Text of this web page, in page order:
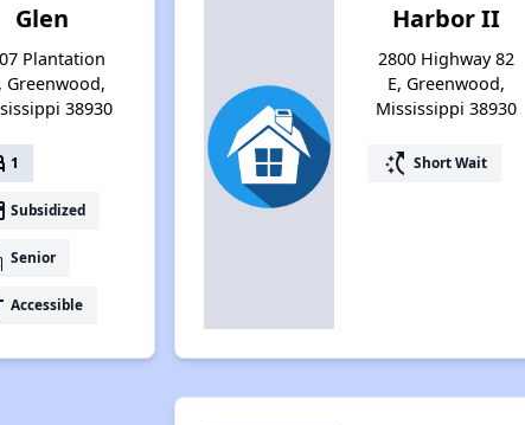
Glen
Plantation
Greenwood,
38930
1
Subsidized
Senior
Accessible
Harbor II
2800 Highway 82
E, Greenwood,
Mississippi 38930
switch_access_shortcut Short Wait